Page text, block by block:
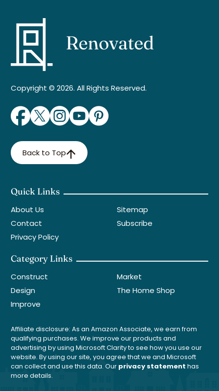
Copyright © 2026. All Rights Reserved.
Back to Top
Quick Links
About Us
Contact
Privacy Policy
Sitemap
Subscribe
Category Links
Construct
Design
Improve
Market
The Home Shop
Affiliate disclosure: As an Amazon Associate, we earn from
qualifying purchases. We improve our products and
advertising by using Microsoft Clarity to see how you use our
website. By using our site, you agree that we and Microsoft
can collect and use this data. Our privacy statement has
more details.